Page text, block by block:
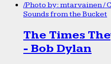
Sounds from the Bucket
The Times
- Bob Dylan